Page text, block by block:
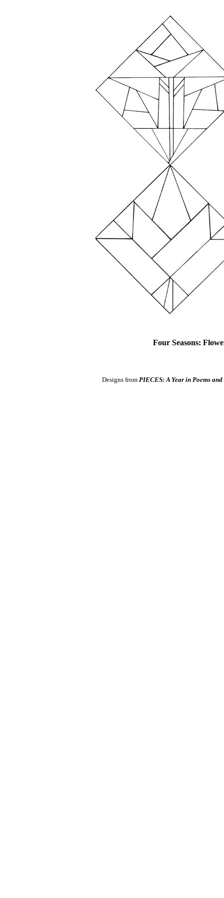
Four Seasons:
Designs from PIECES: A Year in Poems